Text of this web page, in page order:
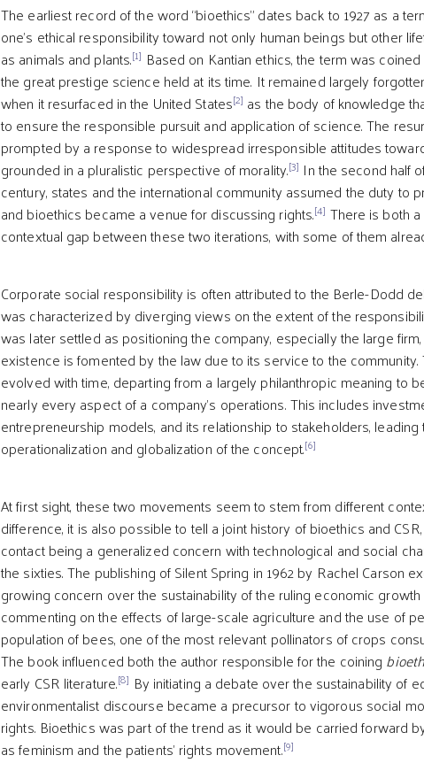
The earliest record of the word “bioethics” dates back to 1927 as a
one’s ethical responsibility toward not only human beings but other
as animals and plants.[1] Based on Kantian ethics, the term was
the great prestige science held at its time. It remained largely
when it resurfaced in the United States[2] as the body of knowledge
to ensure the responsible pursuit and application of science. The
prompted by a response to widespread irresponsible attitudes
grounded in a pluralistic perspective of morality.[3] In the second half
century, states and the international community assumed the duty to
and bioethics became a venue for discussing rights.[4] There is both
contextual gap between these two iterations, with some of them
Corporate social responsibility is often attributed to the Berle-Dodd
was characterized by diverging views on the extent of the
was later settled as positioning the company, especially the large
existence is fomented by the law due to its service to the
evolved with time, departing from a largely philanthropic meaning to
nearly every aspect of a company’s operations. This includes
entrepreneurship models, and its relationship to stakeholders,
operationalization and globalization of the concept.[6]
At first sight, these two movements seem to stem from different
difference, it is also possible to tell a joint history of bioethics and
contact being a generalized concern with technological and social
the sixties. The publishing of Silent Spring in 1962 by Rachel Carson
growing concern over the sustainability of the ruling economic
commenting on the effects of large-scale agriculture and the use of
population of bees, one of the most relevant pollinators of crops
The book influenced both the author responsible for the coining
early CSR literature.[8] By initiating a debate over the sustainability of
environmentalist discourse became a precursor to vigorous social
rights. Bioethics was part of the trend as it would be carried forward
as feminism and the patients’ rights movement.[9]